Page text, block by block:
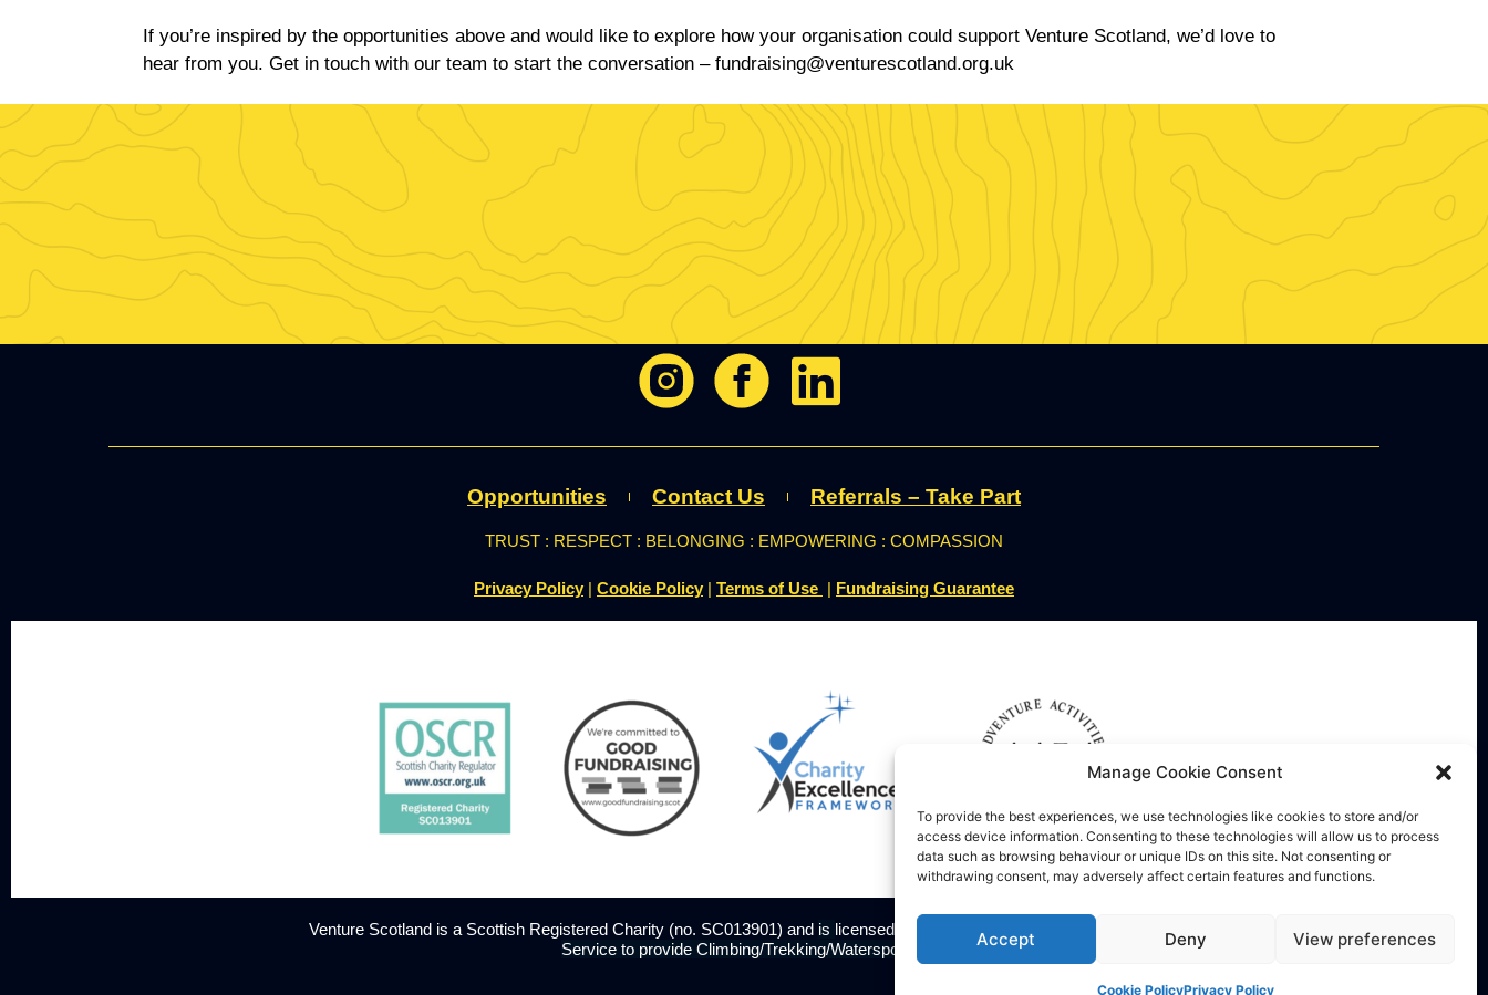
Manage Cookie Consent
To provide the best experiences, we use technologies like cookies to store and/or
access device information. Consenting to these technologies will allow us to process
data such as browsing behaviour or unique IDs on this site. Not consenting or
withdrawing consent, may adversely affect certain features and functions.
Accept Deny View preferences
Cookie PolicyPrivacy Policy
If you’re inspired by the opportunities above and would like to explore how your organisation could support Venture Scotland, we’d love to
hear from you. Get in touch with our team to start the conversation –fundraising@venturescotland.org.uk
Opportunities Contact Us Referrals – Take Part
TRUST : RESPECT : BELONGING : EMPOWERING : COMPASSION
Privacy Policy| Cookie Policy| Terms of Use | Fundraising Guarantee
Venture Scotland is a Scottish Registered Charity (no. SC013901) and is licensed with The Adventure Activities Licensing
Service to provide Climbing/Trekking/Watersports.